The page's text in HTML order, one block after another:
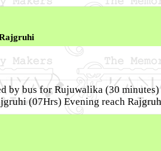
by bus for Rujuwalika (30
(07Hrs) Evening reach